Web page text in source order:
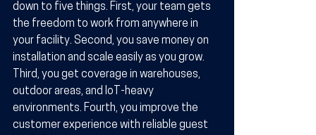
down to five things. First, your team gets
the freedom to work from anywhere in
your facility. Second, you save money on
installation and scale easily as you grow.
Third, you get coverage in warehouses,
outdoor areas, and IoT-heavy
environments. Fourth, you improve the
customer experience with reliable guest